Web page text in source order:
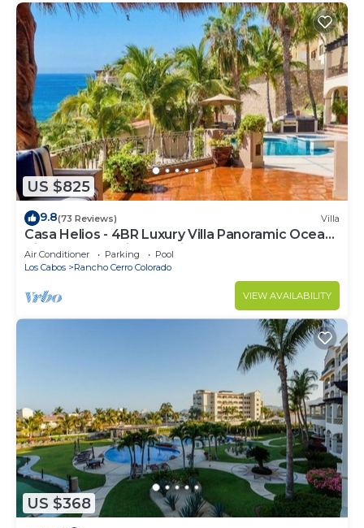
US $825
9.8(73 Reviews) Villa
Casa Helios - 4BR Luxury Villa Panoramic Ocean
Views overlooking Palmilla Beach
Air Conditioner Parking
Pool
Los Cabos
Rancho Cerro Colorado
VIEW AVAILABILITY
US $368